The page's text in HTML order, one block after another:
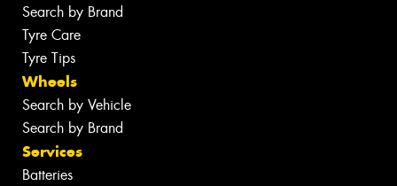
Search by Brand
Tyre Care
Tyre Tips
Wheels
Search by Vehicle
Search by Brand
Services
Batteries